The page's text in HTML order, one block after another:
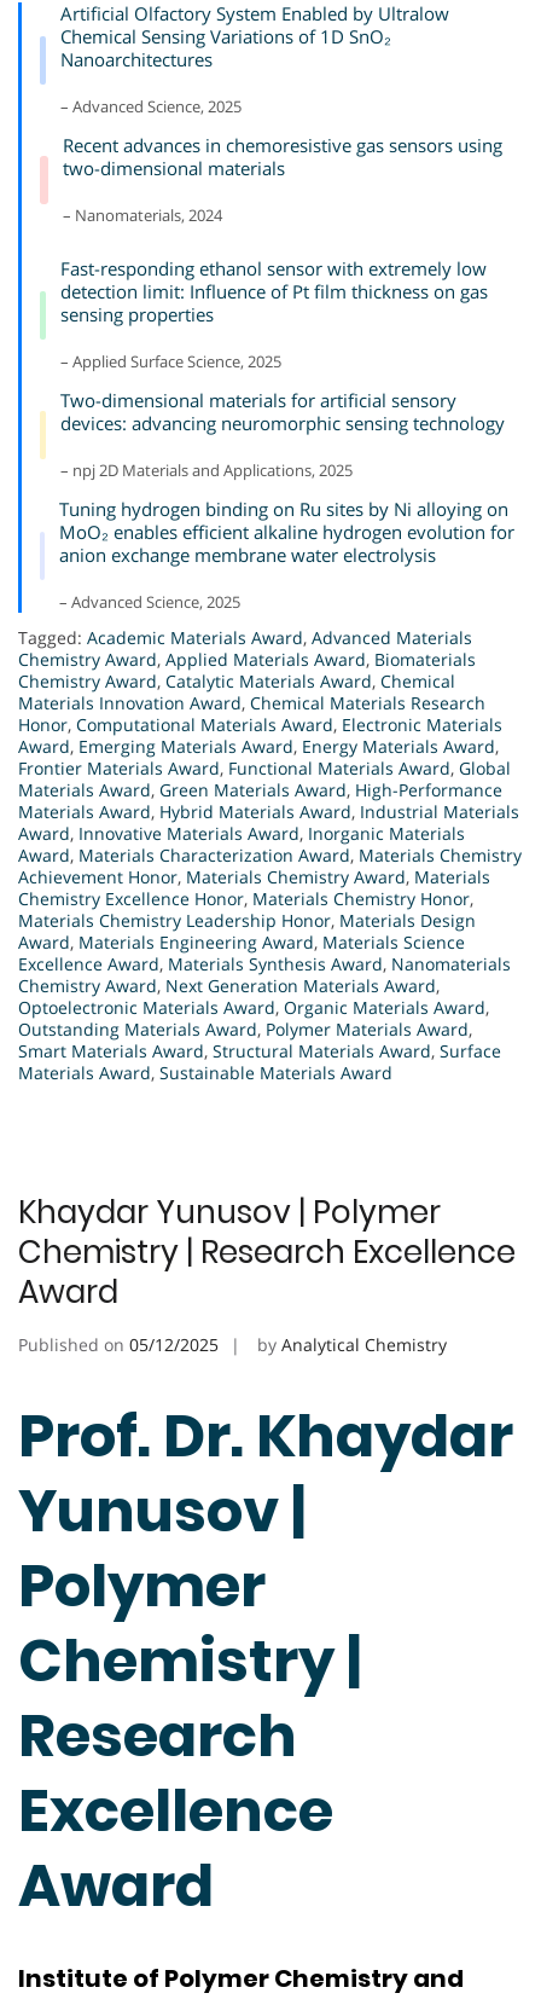
Artificial Olfactory System Enabled by Ultralow
Chemical Sensing Variations of 1D SnO₂
Nanoarchitectures
– Advanced Science, 2025
Recent advances in chemoresistive gas sensors using
two-dimensional materials
– Nanomaterials, 2024
Fast-responding ethanol sensor with extremely low
detection limit: Influence of Pt film thickness on gas
sensing properties
– Applied Surface Science, 2025
Two-dimensional materials for artificial sensory
devices: advancing neuromorphic sensing technology
– npj 2D Materials and Applications, 2025
Tuning hydrogen binding on Ru sites by Ni alloying on
MoO₂ enables efficient alkaline hydrogen evolution for
anion exchange membrane water electrolysis
– Advanced Science, 2025
Tagged: Academic Materials Award, Advanced Materials
Chemistry Award, Applied Materials Award, Biomaterials
Chemistry Award, Catalytic Materials Award, Chemical
Materials Innovation Award, Chemical Materials Research
Honor, Computational Materials Award, Electronic Materials
Award, Emerging Materials Award, Energy Materials Award,
Frontier Materials Award, Functional Materials Award, Global
Materials Award, Green Materials Award, High-Performance
Materials Award, Hybrid Materials Award, Industrial Materials
Award, Innovative Materials Award, Inorganic Materials
Award, Materials Characterization Award, Materials Chemistry
Achievement Honor, Materials Chemistry Award, Materials
Chemistry Excellence Honor, Materials Chemistry Honor,
Materials Chemistry Leadership Honor, Materials Design
Award, Materials Engineering Award, Materials Science
Excellence Award, Materials Synthesis Award, Nanomaterials
Chemistry Award, Next Generation Materials Award,
Optoelectronic Materials Award, Organic Materials Award,
Outstanding Materials Award, Polymer Materials Award,
Smart Materials Award, Structural Materials Award, Surface
Materials Award, Sustainable Materials Award
Khaydar Yunusov | Polymer
Chemistry | Research Excellence
Award
Published on 05/12/2025 by Analytical Chemistry
Prof. Dr. Khaydar
Yunusov |
Polymer
Chemistry |
Research
Excellence
Award
Institute of Polymer Chemistry and